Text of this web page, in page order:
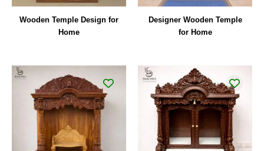
Wooden Temple Design for
Home
Designer Wooden Temple
for Home